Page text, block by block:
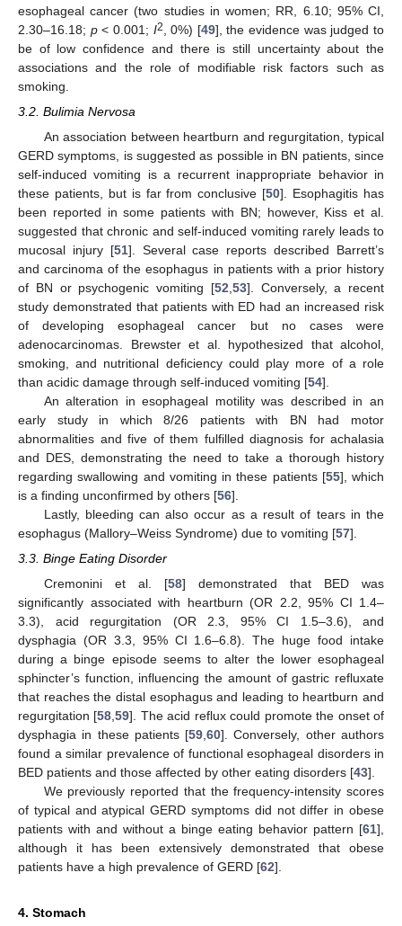
esophageal cancer (two studies in women; RR, 6.10; 95% CI,
2.30–16.18; p< 0.001; I2 , 0%) [49], the evidence was judged to
be of low confidence and there is still uncertainty about the
associations and the role of modifiable risk factors such as
smoking.
3.2. Bulimia Nervosa
An association between heartburn and regurgitation, typical
GERD symptoms, is suggested as possible in BN patients, since
self-induced vomiting is a recurrent inappropriate behavior in
these patients, but is far from conclusive [50]. Esophagitis has
been reported in some patients with BN; however, Kiss et al.
suggested that chronic and self-induced vomiting rarely leads to
mucosal injury [51]. Several case reports described Barrett’s
and carcinoma of the esophagus in patients with a prior history
of BN or psychogenic vomiting [52 53]. Conversely, a recent
study demonstrated that patients with ED had an increased risk
of developing esophageal cancer but no cases were
adenocarcinomas. Brewster et al. hypothesized that alcohol,
smoking, and nutritional deficiency could play more of a role
than acidic damage through self-induced vomiting [54].
An alteration in esophageal motility was described in an
early study in which 8/26 patients with BN had motor
abnormalities and five of them fulfilled diagnosis for achalasia
and DES, demonstrating the need to take a thorough history
regarding swallowing and vomiting in these patients [55], which
is a finding unconfirmed by others [56].
Lastly, bleeding can also occur as a result of tears in the
esophagus (Mallory–Weiss Syndrome) due to vomiting [57].
3.3. Binge Eating Disorder
Cremonini et al. [58] demonstrated that BED was
significantly associated with heartburn (OR 2.2, 95% CI 1.4–
3.3), acid regurgitation (OR 2.3, 95% CI 1.5–3.6), and
dysphagia (OR 3.3, 95% CI 1.6–6.8). The huge food intake
during a binge episode seems to alter the lower esophageal
sphincter’s function, influencing the amount of gastric refluxate
that reaches the distal esophagus and leading to heartburn and
regurgitation [58 ,59]. The acid reflux could promote the onset of
dysphagia in these patients [59 ,60]. Conversely, other authors
found a similar prevalence of functional esophageal disorders in
BED patients and those affected by other eating disorders [43].
We previously reported that the frequency-intensity scores
of typical and atypical GERD symptoms did not differ in obese
patients with and without a binge eating behavior pattern [61],
although it has been extensively demonstrated that obese
patients have a high prevalence of GERD [62].
4. Stomach